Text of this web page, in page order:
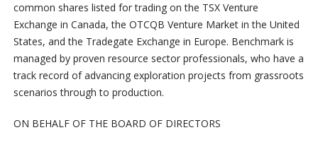
common shares listed for trading on the TSX Venture
Exchange in Canada, the OTCQB Venture Market in the United
States, and the Tradegate Exchange in Europe. Benchmark is
managed by proven resource sector professionals, who have a
track record of advancing exploration projects from grassroots
scenarios through to production.
ON BEHALF OF THE BOARD OF DIRECTORS